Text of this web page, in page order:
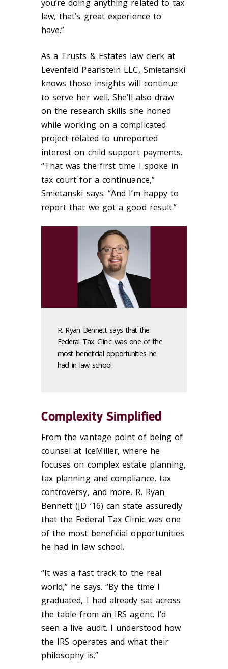
you’re doing anything related to tax
law, that’s great experience to
have.”
As a Trusts & Estates law clerk at
Levenfeld Pearlstein LLC, Smietanski
knows those insights will continue
to serve her well. She’ll also draw
on the research skills she honed
while working on a complicated
project related to unreported
interest on child support payments.
“That was the first time I spoke in
tax court for a continuance,”
Smietanski says. “And I’m happy to
report that we got a good result.”
R. Ryan Bennett says that the
Federal Tax Clinic was one of the
most beneficial opportunities he
had in law school.
Complexity Simplified
From the vantage point of being of
counsel at IceMiller, where he
focuses on complex estate planning,
tax planning and compliance, tax
controversy, and more, R. Ryan
Bennett (JD ‘16) can state assuredly
that the Federal Tax Clinic was one
of the most beneficial opportunities
he had in law school.
“It was a fast track to the real
world,” he says. “By the time I
graduated, I had already sat across
the table from an IRS agent. I’d
seen a live audit. I understood how
the IRS operates and what their
philosophy is.”